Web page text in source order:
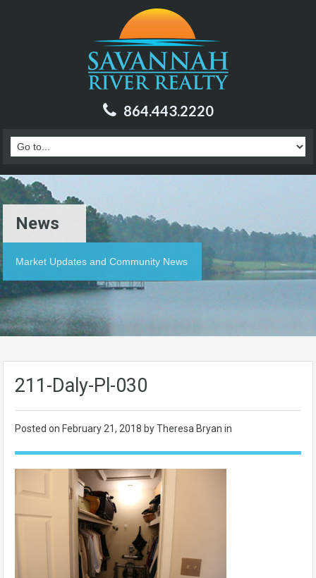
864.443.2220
News
Market Updates and Community News
211-Daly-Pl-030
Posted on February 21, 2018 by Theresa Bryan in